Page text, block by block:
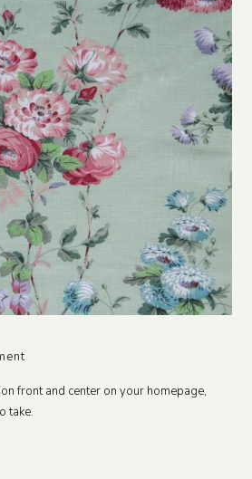
front and center on your homepage,
take.